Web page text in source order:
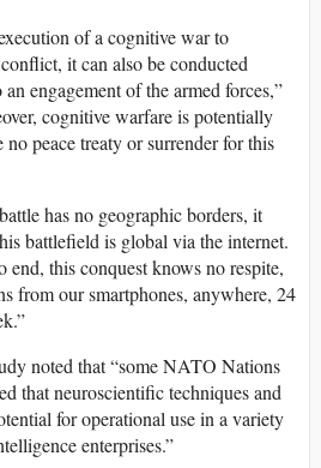
of a cognitive war to
it can also be conducted
engagement of the armed forces,”
cognitive warfare is potentially
no peace treaty or surrender for this
has no geographic borders, it
battlefield is global via the internet.
this conquest knows no respite,
from our smartphones, anywhere, 24
noted that “some NATO Nations
that neuroscientific techniques and
for operational use in a variety
enterprises.”